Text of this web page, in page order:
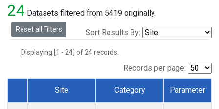
PFA (1)
RTA(1)
SCA(1)
TGC(1)
TOM(1)
24 Datasets filtered from 5419 originally.
Reset all Filters Sort Results By:
Displaying [1 - 24] of 24 records.
Records per page:
Dataset Number
Site Category Parameter